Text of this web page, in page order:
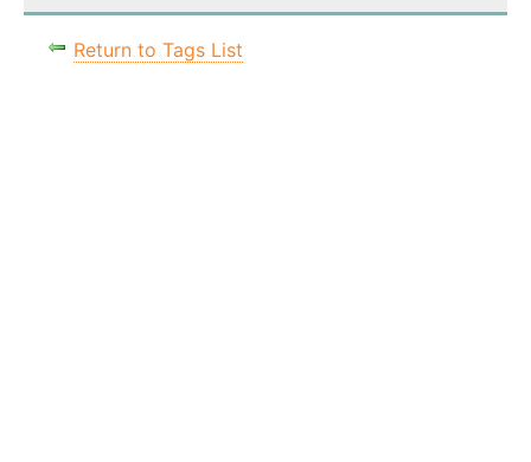
Return to Tags List